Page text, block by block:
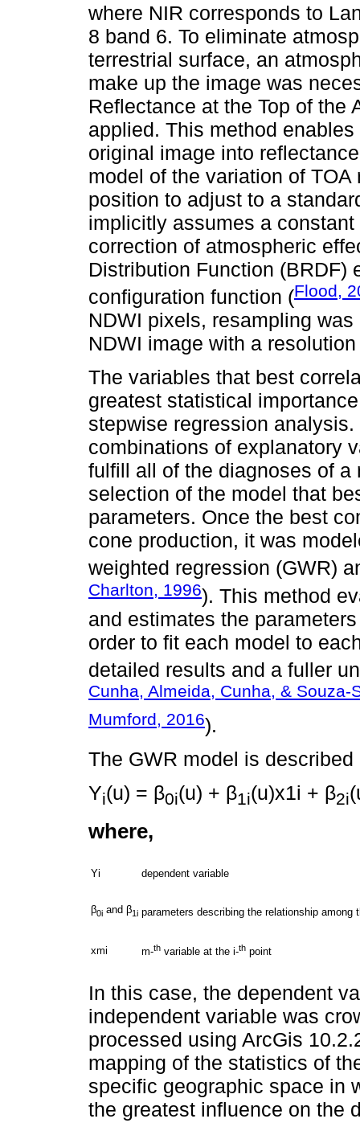
where NIR corresponds to
8 band 6. To eliminate
terrestrial surface, an
make up the image was
Reflectance at the Top of the
applied. This method
original image into
model of the variation of
position to adjust to a
implicitly assumes a
correction of atmospheric
Distribution Function (BRDF)
configuration function (Flood,
NDWI pixels, resampling
NDWI image with a
The variables that best
greatest statistical
stepwise regression
combinations of explanatory
fulfill all of the diagnoses of
selection of the model that
parameters. Once the best
cone production, it was
weighted regression (GWR)
Charlton, 1996). This method
and estimates the
order to fit each model to
detailed results and a fuller
Cunha, Almeida, Cunha, & Souza-
Mumford, 2016).
The GWR model is
Yi(u) = β0i(u) + β1i(u)x1i + β2i
where,
Yi dependent variable
β0i and β1i parameters describing the relationship among
xmi m-th variable at the i-th point
In this case, the dependent
independent variable was
processed using ArcGis
mapping of the statistics of
specific geographic space in
the greatest influence on the